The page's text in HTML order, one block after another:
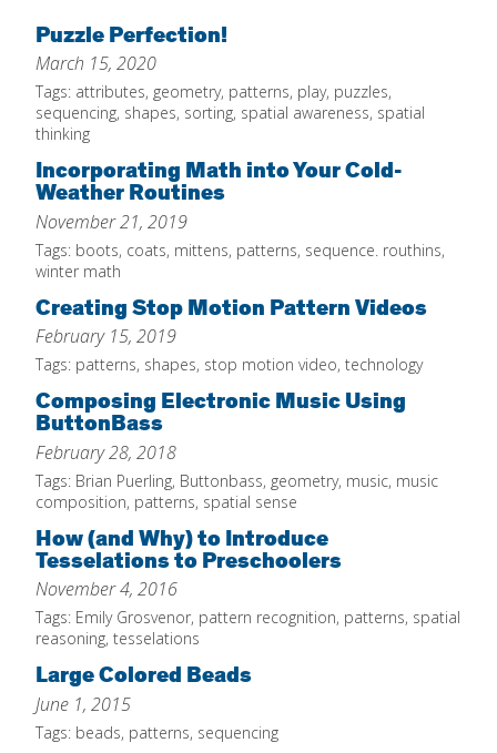
Home
About
Increase Your Knowledge
Set Up Your Environment
Find A Math Lesson
For Infants
For Toddlers
For Preschoolers
By Title
By Materials
By NCTM Standard
By IELD Standard
NCTM Standards Map
IELD Standards Map
Professional Development
Early Math Matters
Blog
Resources
Puzzle Perfection!
March 15, 2020
Tags: attributes, geometry, patterns, play, puzzles,
sequencing, shapes, sorting, spatial awareness, spatial
thinking
Incorporating Math into Your Cold-
Weather Routines
November 21, 2019
Tags: boots, coats, mittens, patterns, sequence. routhins,
winter math
Creating Stop Motion Pattern Videos
February 15, 2019
Tags: patterns, shapes, stop motion video, technology
Composing Electronic Music Using
ButtonBass
February 28, 2018
Tags: Brian Puerling, Buttonbass, geometry, music, music
composition, patterns, spatial sense
How (and Why) to Introduce
Tesselations to Preschoolers
November 4, 2016
Tags: Emily Grosvenor, pattern recognition, patterns, spatial
reasoning, tesselations
Large Colored Beads
June 1, 2015
Tags: beads, patterns, sequencing